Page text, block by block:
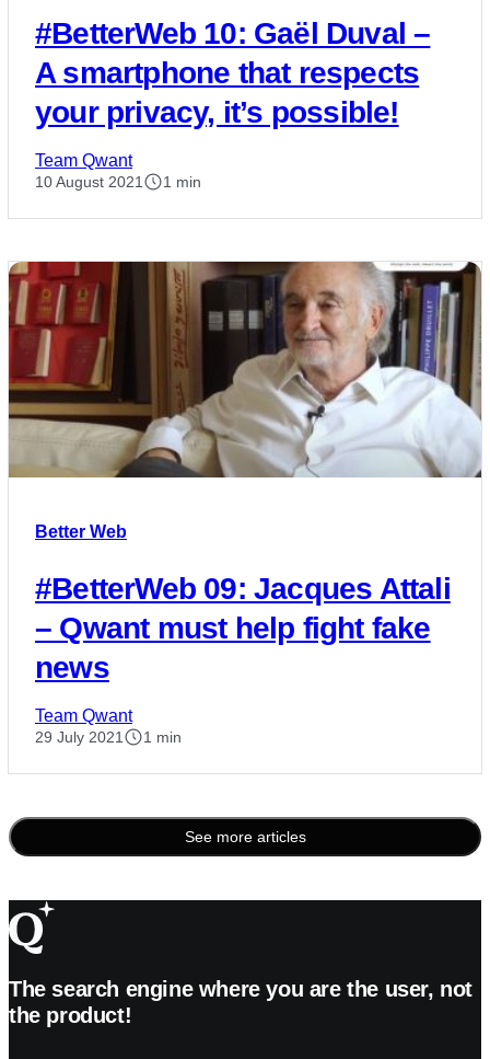
#BetterWeb 10: Gaël Duval –
A smartphone that respects
your privacy, it’s possible!
Team Qwant
10 August 2021 1 min
Better Web
#BetterWeb 09: Jacques Attali
– Qwant must help fight fake
news
Team Qwant
29 July 2021 1 min
See more articles
pagination
The search engine where you are the user, not
the product!